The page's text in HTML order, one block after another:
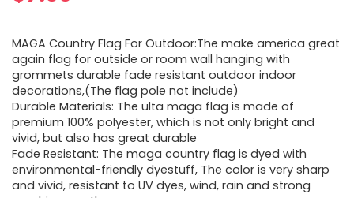
MAGA Country Flag For Outdoor:The make america great
again flag for outside or room wall hanging with
grommets durable fade resistant outdoor indoor
decorations,(The flag pole not include)
Durable Materials: The ulta maga flag is made of
premium 100% polyester, which is not only bright and
vivid, but also has great durable
Fade Resistant: The maga country flag is dyed with
environmental-friendly dyestuff, The color is very sharp
and vivid, resistant to UV dyes, wind, rain and strong